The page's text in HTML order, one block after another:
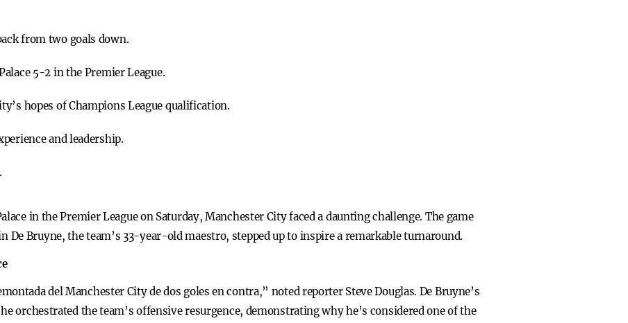
from two goals down.
5-2 in the Premier League.
hopes of Champions League qualification.
and leadership.
in the Premier League on Saturday, Manchester City faced a daunting challenge. The game
De Bruyne, the team’s 33-year-old maestro, stepped up to inspire a remarkable turnaround.
del Manchester City de dos goles en contra,” noted reporter Steve Douglas. De Bruyne’s
orchestrated the team’s offensive resurgence, demonstrating why he’s considered one of the